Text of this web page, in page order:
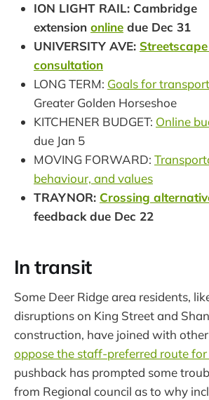
ION LIGHT RAIL: Cambridge
extension online due Dec 31
UNIVERSITY AVE:
consultation
LONG TERM: Goals for
Greater Golden Horseshoe
KITCHENER BUDGET: Online
due Jan 5
MOVING FORWARD:
behaviour, and values
TRAYNOR: Crossing
feedback due Dec 22
In transit
Some Deer Ridge area residents,
disruptions on King Street and
construction, have joined with
oppose the staff-preferred route for
pushback has prompted some
from Regional council as to why